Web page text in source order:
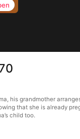
his grandmother
that she is already
child too.